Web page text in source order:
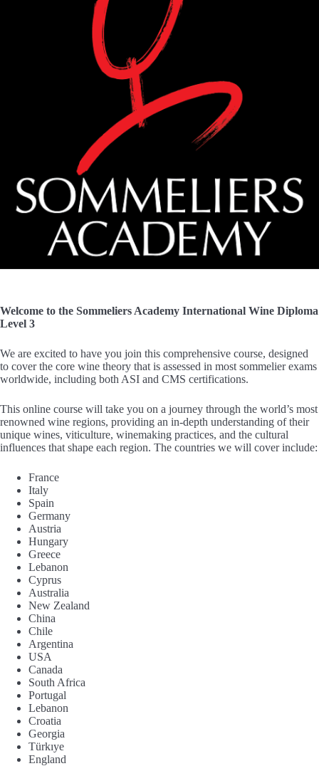
Welcome to the Sommeliers Academy International Wine Diploma
Level 3
We are excited to have you join this comprehensive course, designed
to cover the core wine theory that is assessed in most sommelier exams
worldwide, including both ASI and CMS certifications.
This online course will take you on a journey through the world’s most
renowned wine regions, providing an in-depth understanding of their
unique wines, viticulture, winemaking practices, and the cultural
influences that shape each region. The countries we will cover include:
France
Italy
Spain
Germany
Austria
Hungary
Greece
Lebanon
Cyprus
Australia
New Zealand
China
Chile
Argentina
USA
Canada
South Africa
Portugal
Lebanon
Croatia
Georgia
Türkıye
England